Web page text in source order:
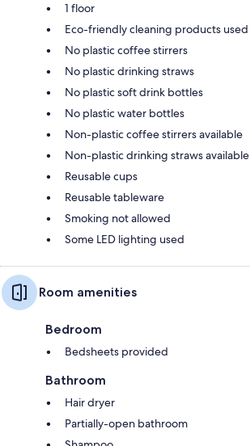
1 floor
Eco-friendly cleaning products used
No plastic coffee stirrers
No plastic drinking straws
No plastic soft drink bottles
No plastic water bottles
Non-plastic coffee stirrers available
Non-plastic drinking straws available
Reusable cups
Reusable tableware
Smoking not allowed
Some LED lighting used
Room amenities
Bedroom
Bedsheets provided
Bathroom
Hair dryer
Partially-open bathroom